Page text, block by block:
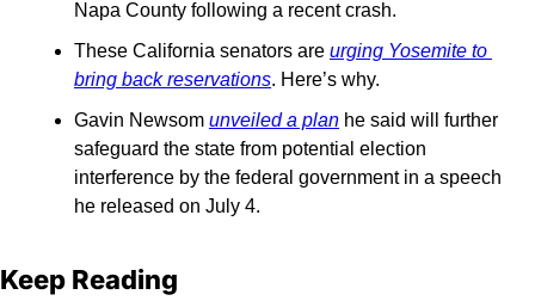
Napa County following a recent crash.
These California senators are urging Yosemite to
bring back reservations. Here’s why.
Gavin Newsom unveiled a plan he said will further
safeguard the state from potential election
interference by the federal government in a speech
he released on July 4.
Keep Reading